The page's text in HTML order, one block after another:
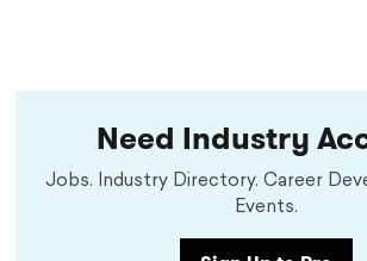
Need Industry
Jobs. Industry Directory. Career
Events.